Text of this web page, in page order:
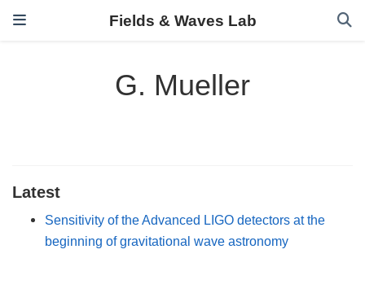
Fields & Waves Lab
G. Mueller
Latest
Sensitivity of the Advanced LIGO detectors at the
beginning of gravitational wave astronomy